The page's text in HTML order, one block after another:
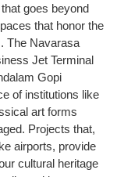
goes beyond
that honor the
The Navarasa
Jet Terminal
Gopi
of institutions like
art forms
Projects that,
airports, provide
cultural heritage